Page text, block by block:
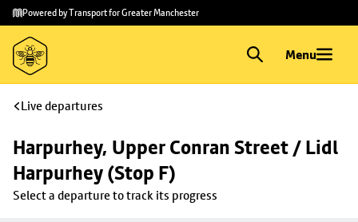
Skip to
main
content
Skip
to
footer
Powered by Transport for Greater Manchester
Menu
Live departures
Harpurhey, Upper Conran Street / Lidl
Harpurhey (Stop F)
Select a departure to track its progress